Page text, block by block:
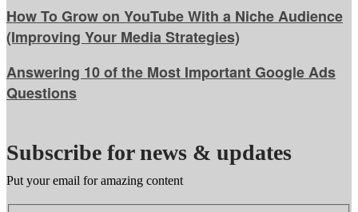
How To Grow on YouTube With a Niche Audience
(Improving Your Media Strategies)
Answering 10 of the Most Important Google Ads
Questions
Subscribe for news & updates
Put your email for amazing content